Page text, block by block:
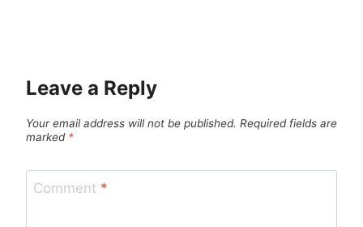
Leave a Reply
Your email address will not be published. Required fields are
marked *
Comment *